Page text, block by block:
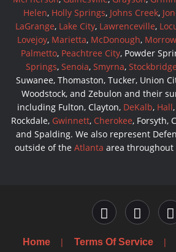
Helen, Holly Springs, Johns Creek,
LaGrange, Lake City, Lawrenceville,
Lovejoy, Marietta, McDonough, Morrow
Palmetto, Peachtree City, Powder
Springs, Senoia, Smyrna, Stockbridge
Suwanee, Thomaston, Tucker, Union
Woodstock, and Zebulon and their
including Fulton, Clayton, DeKalb, Hall
Rockdale, Gwinnett, Cherokee, Forsyth,
and Spalding. We also represent
outside of the Atlanta area throughout
Home Terms Of Service